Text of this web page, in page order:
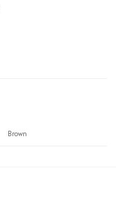
Brown